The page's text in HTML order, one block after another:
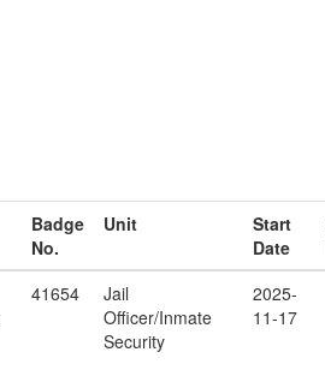
Badge
No.
Unit
Start
Date
41654
Jail
Officer/Inmate
Security
2025-
11-17